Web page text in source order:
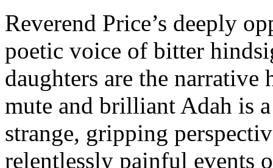
Reverend Price’s deeply
poetic voice of bitter
daughters are the
mute and brilliant Adah is
strange, gripping
relentlessly painful events